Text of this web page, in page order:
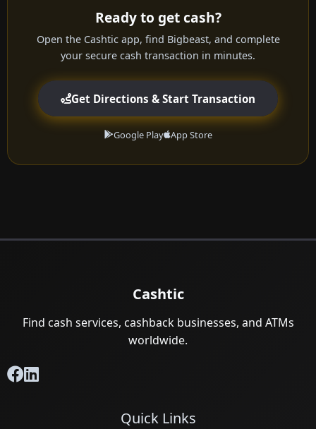
Ready to get cash?
Open the Cashtic app, find Bigbeast, and complete
your secure cash transaction in minutes.
Get Directions & Start Transaction
Google Play App Store
Cashtic
Find cash services, cashback businesses, and ATMs
worldwide.
Quick Links